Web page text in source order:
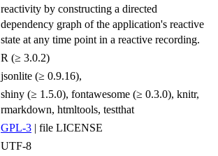
reactivity by constructing a directed
dependency graph of the application's reactive
state at any time point in a reactive recording.
R (≥ 3.0.2)
jsonlite (≥ 0.9.16),
shiny (≥ 1.5.0), fontawesome (≥ 0.3.0), knitr,
rmarkdown, htmltools, testthat
GPL-3 | file LICENSE
UTF-8